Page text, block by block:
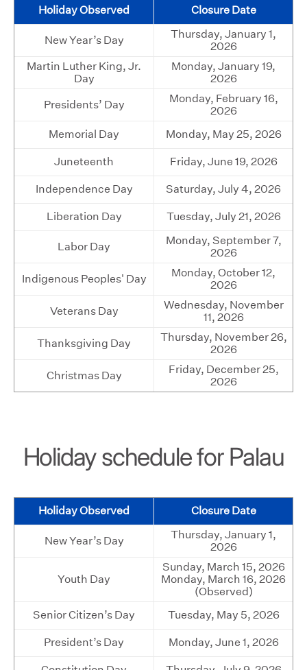
Holiday Observed Closure Date
New Year’s Day
Thursday, January 1,
2026
Martin Luther King, Jr.
Day
Monday, January 19,
2026
Presidents’ Day
Monday, February 16,
2026
Memorial Day
Monday, May 25, 2026
Juneteenth Friday, June 19, 2026
Independence Day Saturday, July 4, 2026
Liberation Day Tuesday, July 21, 2026
Labor Day
Monday, September 7,
2026
Indigenous Peoples' Day
Monday, October 12,
2026
Veterans Day
Wednesday, November
11, 2026
Thanksgiving Day
Thursday, November 26,
2026
Christmas Day
Friday, December 25,
2026
Holiday schedule for Palau
Holiday Observed Closure Date
New Year’s Day
Thursday, January 1,
2026
Youth Day
Sunday, March 15, 2026
Monday, March 16, 2026
(Observed)
Senior Citizen’s Day
Tuesday, May 5, 2026
President’s Day Monday, June 1, 2026